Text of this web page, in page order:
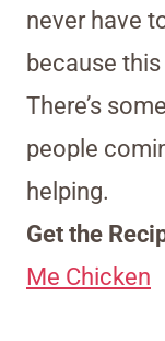
never have
because
There’s
people
helping.
Get the
Me Chicken